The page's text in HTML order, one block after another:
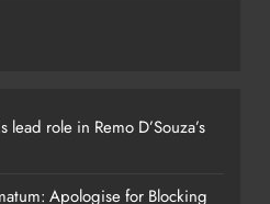
lead role in Remo D’Souza’s
Apologise for Blocking